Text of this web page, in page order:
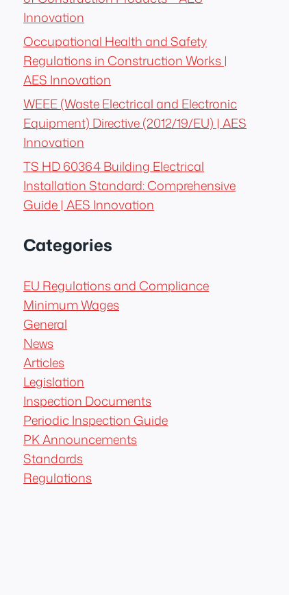
Innovation
Occupational Health and Safety
Regulations in Construction Works |
AES Innovation
WEEE (Waste Electrical and Electronic
Equipment) Directive (2012/19/EU) | AES
Innovation
TS HD 60364 Building Electrical
Installation Standard: Comprehensive
Guide | AES Innovation
Categories
EU Regulations and Compliance
Minimum Wages
General
News
Articles
Legislation
Inspection Documents
Periodic Inspection Guide
PK Announcements
Standards
Regulations